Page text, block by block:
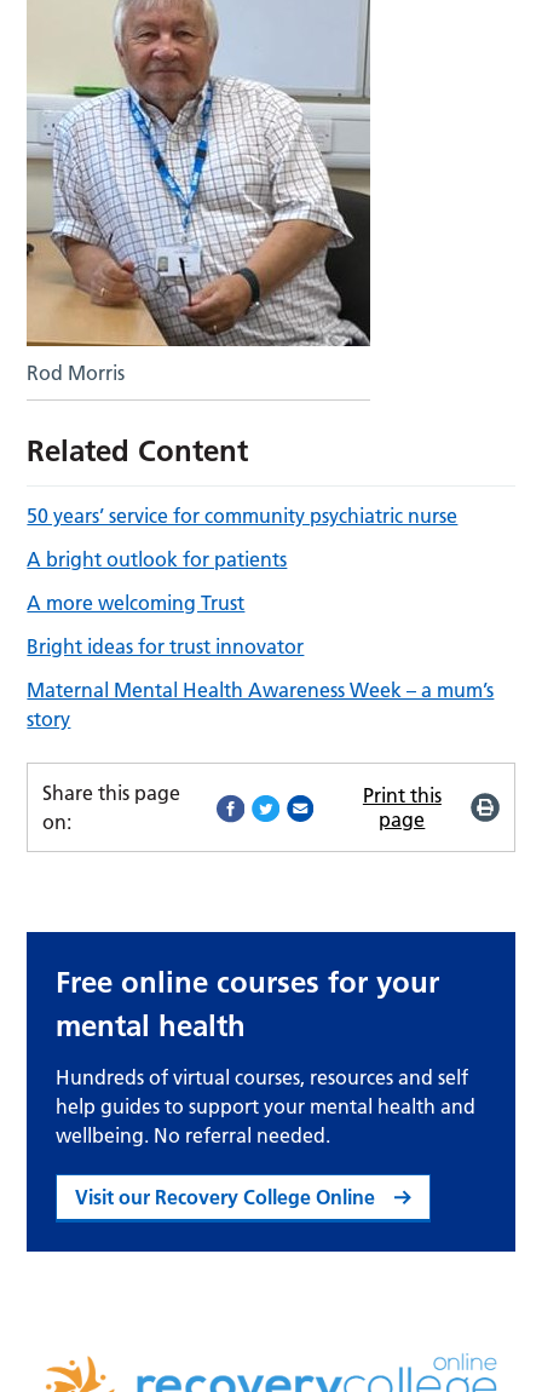
Rod Morris
Related Content
50 years’ service for community psychiatric nurse
A bright outlook for patients
A more welcoming Trust
Bright ideas for trust innovator
Maternal Mental Health Awareness Week – a mum’s
story
Share this page
on:
Print this
page
Free online courses for your
mental health
Hundreds of virtual courses, resources and self
help guides to support your mental health and
wellbeing. No referral needed.
Visit our Recovery College Online